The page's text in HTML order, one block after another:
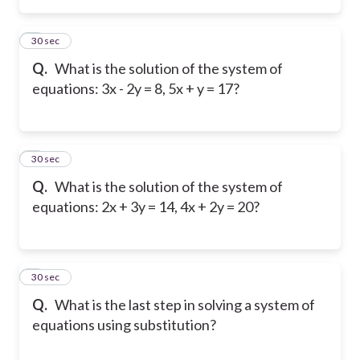
Q. What is the solution of the system of
equations: 3x - 2y = 8, 5x + y = 17?
2
30 sec
Q. What is the solution of the system of
equations: 2x + 3y = 14, 4x + 2y = 20?
3
30 sec
Q. What is the last step in solving a system of
equations using substitution?
4
30 sec